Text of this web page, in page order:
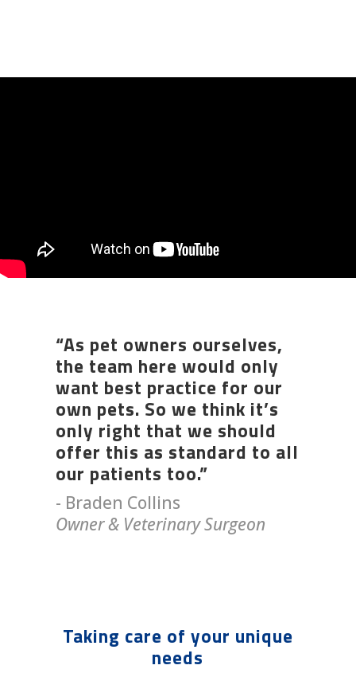
“As pet owners ourselves,
the team here would only
want best practice for our
own pets. So we think it’s
only right that we should
offer this as standard to all
our patients too.”
- Braden Collins
Owner & Veterinary Surgeon
Taking care of your unique
needs